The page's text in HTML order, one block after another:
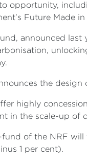
opportunity,
Future Made
announced last
the
highly
in the scale-up of
fund of the NRF
1 per cent).